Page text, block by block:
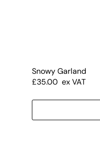
Snowy Garland
£35.00 ex VAT